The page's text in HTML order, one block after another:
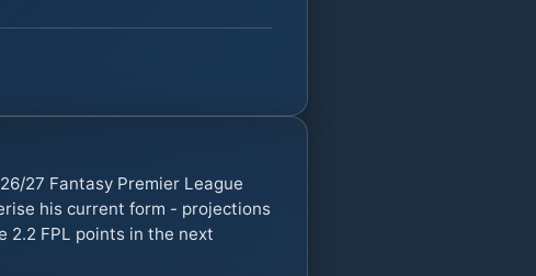
27 Fantasy Premier League
his current form - projections
2.2 FPL points in the next